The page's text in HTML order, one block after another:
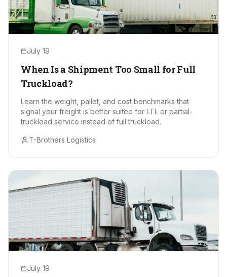
July 19
When Is a Shipment Too Small for Full
Truckload?
Learn the weight, pallet, and cost benchmarks that
signal your freight is better suited for LTL or partial-
truckload service instead of full truckload.
T-Brothers Logistics
July 19